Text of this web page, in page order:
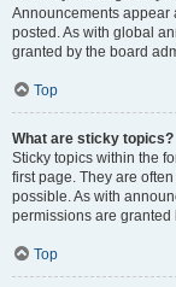
Announcements appear
posted. As with global
granted by the board
Top
What are sticky topics?
Sticky topics within the
first page. They are
possible. As with
permissions are granted
Top